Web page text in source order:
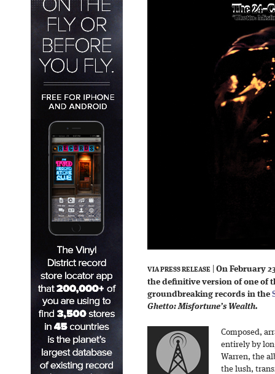
VIA PRESS RELEASE
On February
the definitive version of one of
groundbreaking records in the
Ghetto: Misfortune’s Wealth.
Composed,
entirely by
Warren, the
the lush,